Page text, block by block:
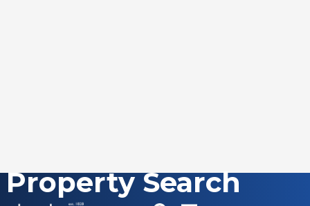
Skip
Property Search